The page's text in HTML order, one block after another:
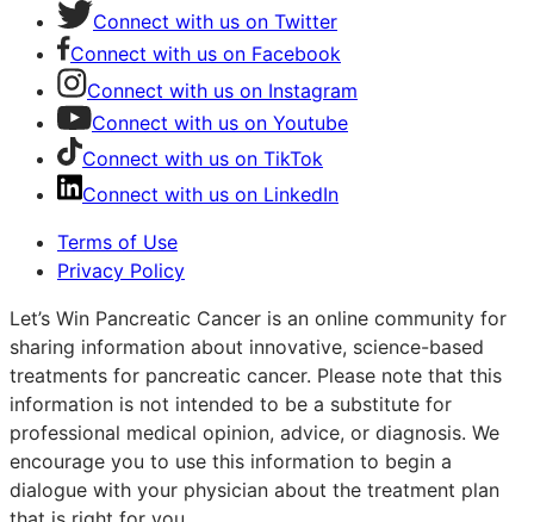
Connect with us on Twitter
Connect with us on Facebook
Connect with us on Instagram
Connect with us on Youtube
Connect with us on TikTok
Connect with us on LinkedIn
Terms of Use
Privacy Policy
Let’s Win Pancreatic Cancer is an online community for
sharing information about innovative, science-based
treatments for pancreatic cancer. Please note that this
information is not intended to be a substitute for
professional medical opinion, advice, or diagnosis. We
encourage you to use this information to begin a
dialogue with your physician about the treatment plan